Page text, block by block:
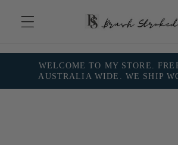
content
WELCOME TO MY STORE.
AUSTRALIA WIDE. WE SHIP